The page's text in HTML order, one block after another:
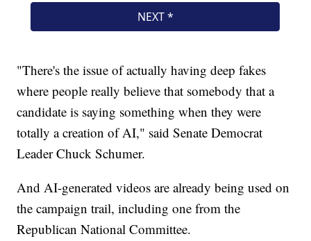
"There's the issue of actually having deep fakes
where people really believe that somebody that a
candidate is saying something when they were
totally a creation of AI," said Senate Democrat
Leader Chuck Schumer.
And AI-generated videos are already being used on
the campaign trail, including one from the
Republican National Committee.